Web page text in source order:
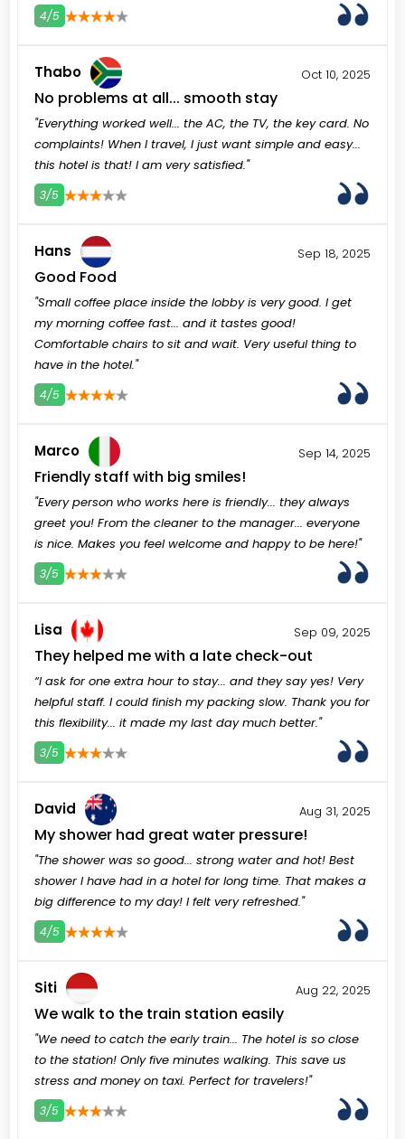
4/5
Thabo Oct 10, 2025
No problems at all... smooth stay
"Everything worked well... the AC, the TV, the key card. No
complaints! When I travel, I just want simple and easy...
this hotel is that! I am very satisfied."
3/5
Hans Sep 18, 2025
Good Food
"Small coffee place inside the lobby is very good. I get
my morning coffee fast... and it tastes good!
Comfortable chairs to sit and wait. Very useful thing to
have in the hotel."
4/5
Marco Sep 14, 2025
Friendly staff with big smiles!
"Every person who works here is friendly... they always
greet you! From the cleaner to the manager... everyone
is nice. Makes you feel welcome and happy to be here!"
3/5
Lisa Sep 09, 2025
They helped me with a late check-out
“I ask for one extra hour to stay... and they say yes! Very
helpful staff. I could finish my packing slow. Thank you for
this flexibility... it made my last day much better."
3/5
David Aug 31, 2025
My shower had great water pressure!
"The shower was so good... strong water and hot! Best
shower I have had in a hotel for long time. That makes a
big difference to my day! I felt very refreshed."
4/5
Siti Aug 22, 2025
We walk to the train station easily
"We need to catch the early train... The hotel is so close
to the station! Only five minutes walking. This save us
stress and money on taxi. Perfect for travelers!"
3/5